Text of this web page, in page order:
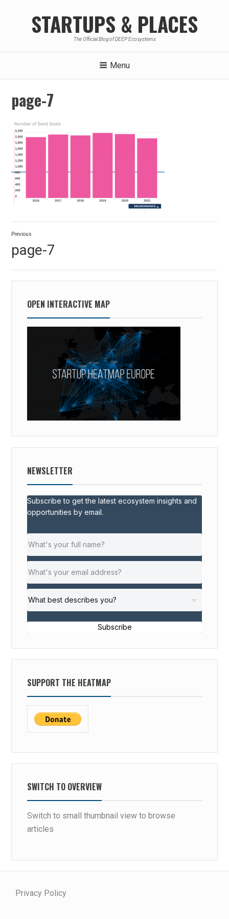
STARTUPS & PLACES
The Official Blog of DEEP Ecosystems
Menu
page-7
Post
navigation
Previous
post:
page-7
OPEN INTERACTIVE MAP
NEWSLETTER
Subscribe to get the latest ecosystem insights and
opportunities by email.
Subscribe
SUPPORT THE HEATMAP
SWITCH TO OVERVIEW
Switch to small thumbnail view to browse
articles
Privacy Policy